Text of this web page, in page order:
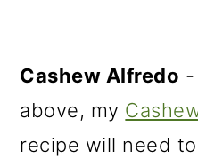
Cashew Alfredo -
above, my
recipe will need